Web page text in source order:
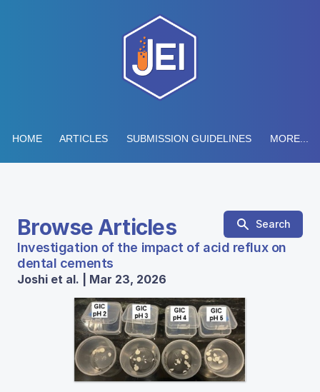
HOME ARTICLES SUBMISSION GUIDELINES MORE...
Browse Articles Search
Investigation of the impact of acid reflux on
dental cements
Joshi et al. | Mar 23, 2026